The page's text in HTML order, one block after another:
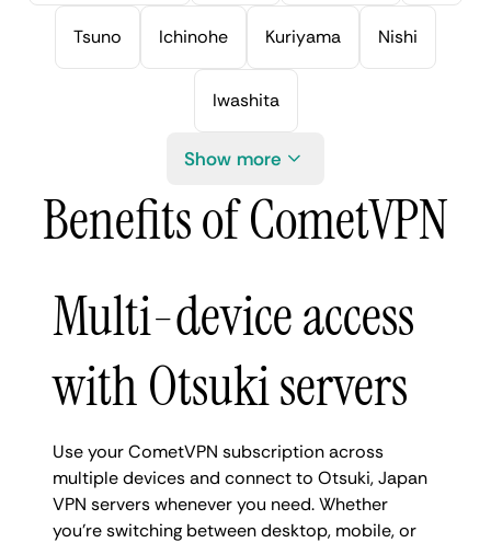
Tsuno Ichinohe Kuriyama Nishi
Iwashita
Show more
Benefits of CometVPN
Multi-device access
with Otsuki servers
Use your CometVPN subscription across
multiple devices and connect to Otsuki, Japan
VPN servers whenever you need. Whether
you're switching between desktop, mobile, or